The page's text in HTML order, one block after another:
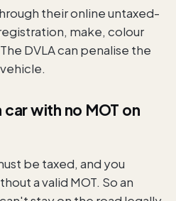
their online untaxed-
make, colour
DVLA can penalise the
car with no MOT on
be taxed, and you
a valid MOT. So an